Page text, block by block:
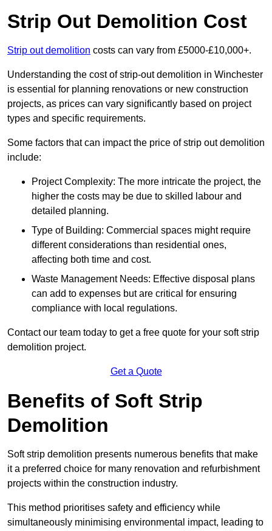
Strip Out Demolition Cost
Strip out demolition costs can vary from £5000-£10,000+.
Understanding the cost of strip-out demolition in Winchester
is essential for planning renovations or new construction
projects, as prices can vary significantly based on project
types and specific requirements.
Some factors that can impact the price of strip out demolition
include:
Project Complexity: The more intricate the project, the
higher the costs may be due to skilled labour and
detailed planning.
Type of Building: Commercial spaces might require
different considerations than residential ones,
affecting both time and cost.
Waste Management Needs: Effective disposal plans
can add to expenses but are critical for ensuring
compliance with local regulations.
Contact our team today to get a free quote for your soft strip
demolition project.
Get a Quote
Benefits of Soft Strip
Demolition
Soft strip demolition presents numerous benefits that make
it a preferred choice for many renovation and refurbishment
projects within the construction industry.
This method prioritises safety and efficiency while
simultaneously minimising environmental impact, leading to